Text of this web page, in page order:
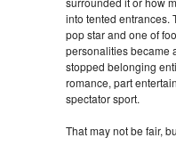
into tented entrances.
pop star and one of
personalities became
stopped belonging
romance, part
spectator sport.
That may not be fair,